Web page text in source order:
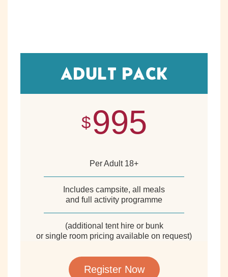
ADULT PACK
$995
Per Adult 18+
Includes campsite, all meals
and full activity programme
(additional tent hire or bunk
or single room pricing available on request)
Register Now